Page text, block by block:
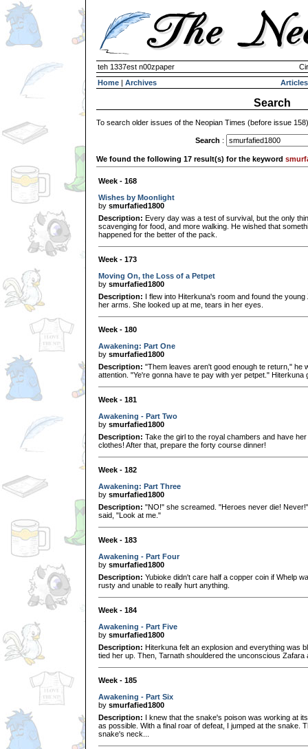
teh 1337est n00zpaper
Home | Archives Articles
Search
To search older issues of the Neopian Times (before issue
Search :
We found the following 17 result(s) for the keyword
Week - 168
Wishes by Moonlight
by smurfafied1800
Description: Every day was a test of survival, but the only
scavenging for food, and more walking. He wished that
happened for the better of the pack.
Week - 173
Moving On, the Loss of a Petpet
by smurfafied1800
Description: I flew into Hiterkuna's room and found the
her arms. She looked up at me, tears in her eyes.
Week - 180
Awakening: Part One
by smurfafied1800
Description: "Them leaves aren't good enough te return," he
attention. "Ye're gonna have te pay with yer petpet." Hiterkuna
Week - 181
Awakening - Part Two
by smurfafied1800
Description: Take the girl to the royal chambers and have
clothes! After that, prepare the forty course dinner!
Week - 182
Awakening: Part Three
by smurfafied1800
Description: "NO!" she screamed. "Heroes never die!
said, "Look at me."
Week - 183
Awakening - Part Four
by smurfafied1800
Description: Yubioke didn't care half a copper coin if Whelp
rusty and unable to really hurt anything.
Week - 184
Awakening - Part Five
by smurfafied1800
Description: Hiterkuna felt an explosion and everything was
tied her up. Then, Tarnath shouldered the unconscious Zafara
Week - 185
Awakening - Part Six
by smurfafied1800
Description: I knew that the snake's poison was working at
as possible. With a final roar of defeat, I jumped at the snake.
snake's neck...